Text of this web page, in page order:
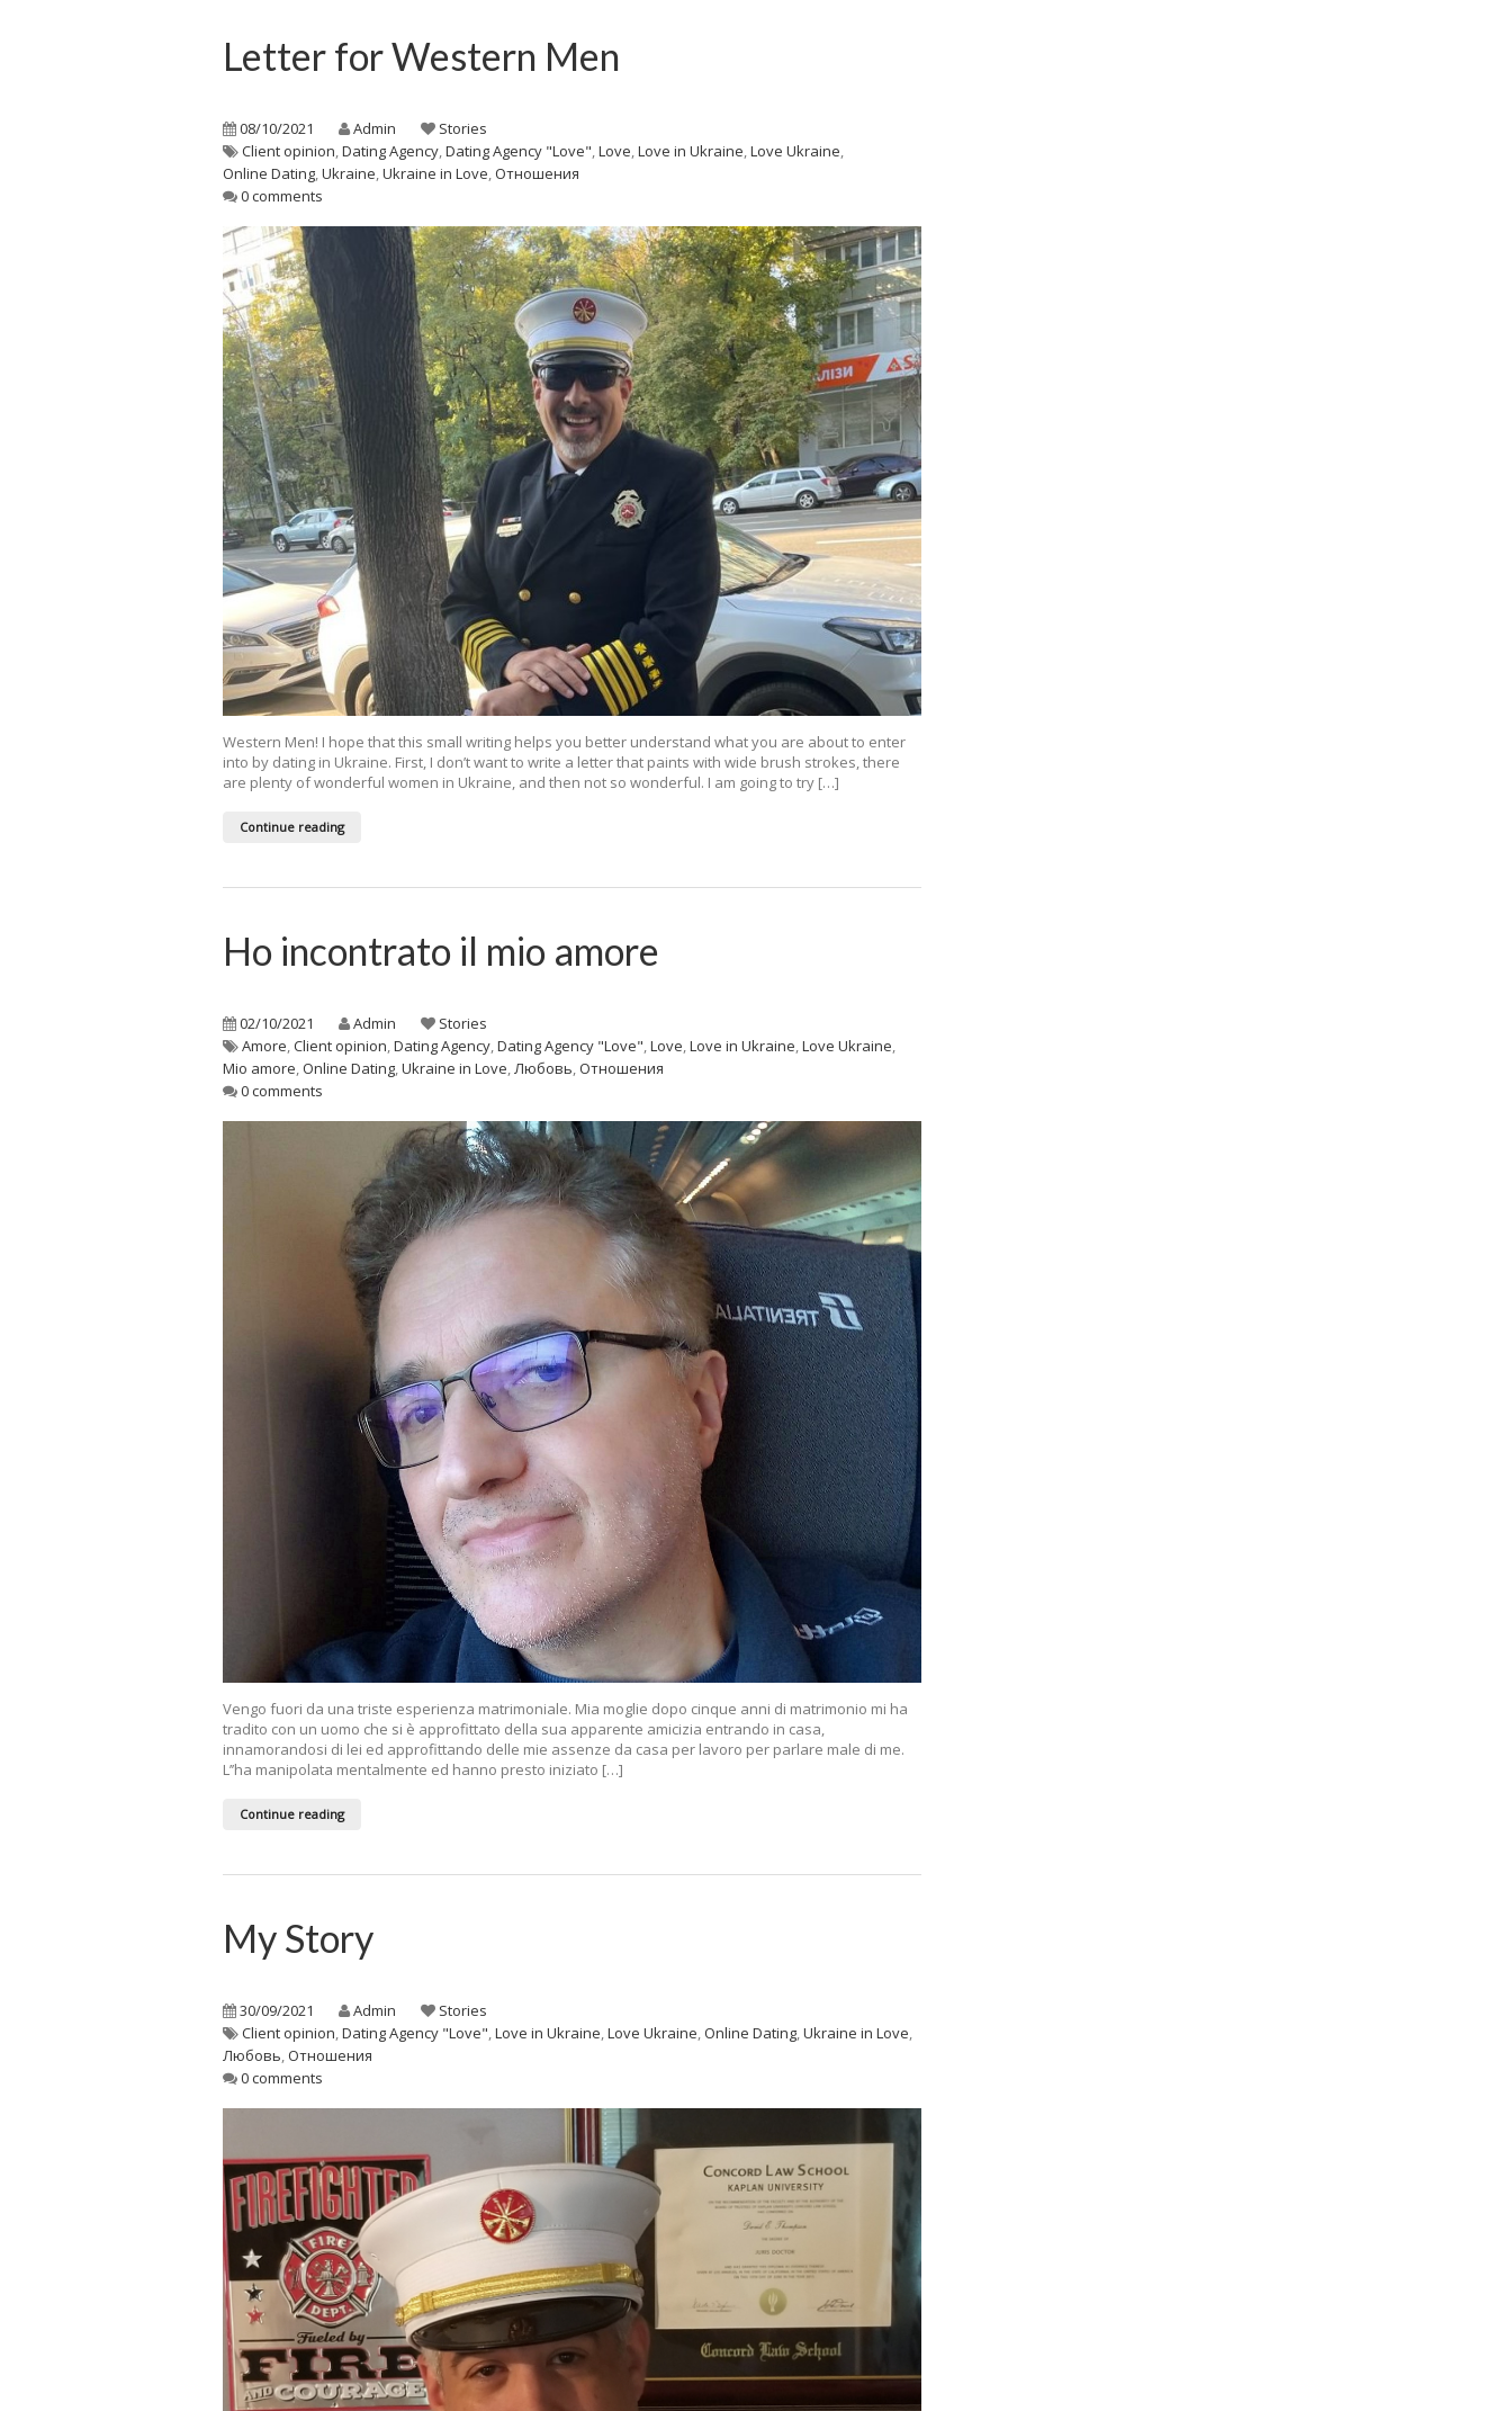
Letter for Western Men
08/10/2021 Admin
Stories
Client opinion,Dating Agency,Dating Agency "Love",Love,Love in Ukraine,Love Ukraine,
Online Dating,Ukraine,Ukraine in Love,Отношения
0 comments
Western Men! I hope that this small writing helps you better understand what you are about to enter
into by dating in Ukraine. First, I don’t want to write a letter that paints with wide brush strokes, there
are plenty of wonderful women in Ukraine, and then not so wonderful. I am going to try […]
Continue reading
Ho incontrato il mio amore
02/10/2021 Admin
Stories
Amore,Client opinion,Dating Agency,Dating Agency "Love",Love,Love in Ukraine,Love Ukraine,
Mio amore,Online Dating,Ukraine in Love,Любовь,Отношения
0 comments
Vengo fuori da una triste esperienza matrimoniale. Mia moglie dopo cinque anni di matrimonio mi ha
tradito con un uomo che si è approfittato della sua apparente amicizia entrando in casa,
innamorandosi di lei ed approfittando delle mie assenze da casa per lavoro per parlare male di me.
L’’ha manipolata mentalmente ed hanno presto iniziato […]
Continue reading
My Story
30/09/2021 Admin
Stories
Client opinion,Dating Agency "Love",Love in Ukraine,Love Ukraine,Online Dating,Ukraine in Love,
Любовь,Отношения
0 comments